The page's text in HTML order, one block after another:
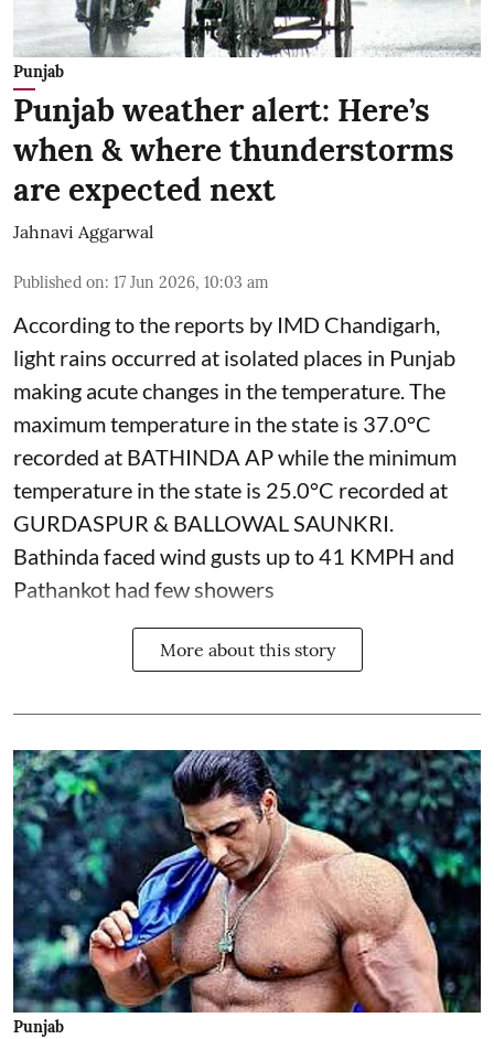
Punjab
Punjab weather alert: Here’s
when & where thunderstorms
are expected next
Jahnavi Aggarwal
Published on: 17 Jun 2026, 10:03 am
According to the reports by IMD Chandigarh,
light rains occurred at isolated places in Punjab
making acute changes in the temperature. The
maximum temperature in the state is 37.0°C
recorded at BATHINDA AP while the minimum
temperature in the state is 25.0°C recorded at
GURDASPUR & BALLOWAL SAUNKRI.
Bathinda faced wind gusts up to 41 KMPH and
Pathankot had few showers
More about this story
Punjab